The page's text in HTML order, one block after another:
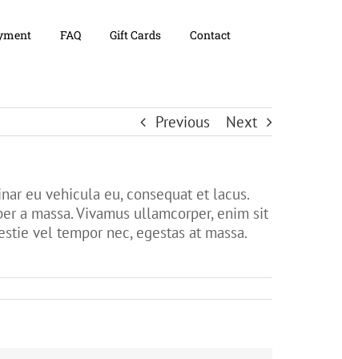
FAQ Gift Cards Contact
Previous Next
eu vehicula eu, consequat et lacus.
a massa. Vivamus ullamcorper, enim sit
vel tempor nec, egestas at massa.